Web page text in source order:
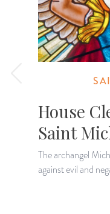
House
Saint
The archangel
against evil and